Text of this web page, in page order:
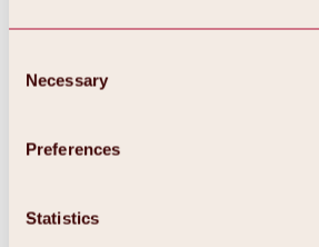
Selection
Necessary
Preferences
Statistics